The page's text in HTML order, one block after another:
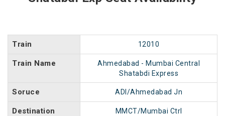
Train 12010
Train Name
Ahmedabad - Mumbai Central
Shatabdi Express
Soruce ADI/Ahmedabad Jn
Destination MMCT/Mumbai Ctrl